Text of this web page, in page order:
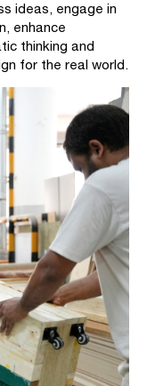
ideas, engage in
enhance
thinking and
for the real world.